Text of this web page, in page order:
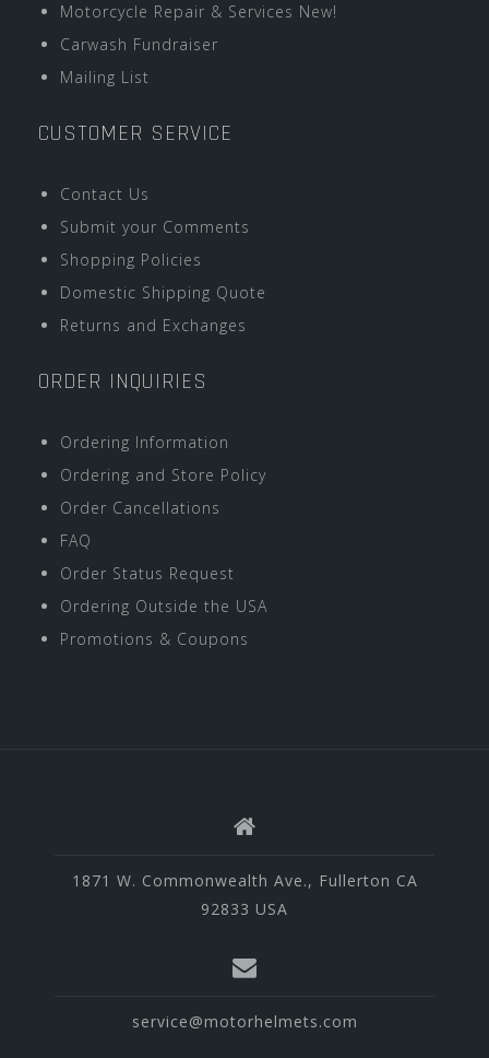
Motorcycle Repair & Services New!
Carwash Fundraiser
Mailing List
CUSTOMER SERVICE
Contact Us
Submit your Comments
Shopping Policies
Domestic Shipping Quote
Returns and Exchanges
ORDER INQUIRIES
Ordering Information
Ordering and Store Policy
Order Cancellations
FAQ
Order Status Request
Ordering Outside the USA
Promotions & Coupons
1871 W. Commonwealth Ave., Fullerton CA
92833 USA
service@motorhelmets.com